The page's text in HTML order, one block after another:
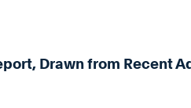
Drawn from Recent